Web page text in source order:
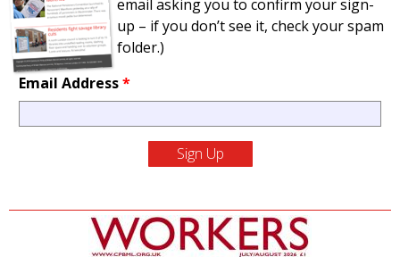
email asking you to confirm your sign-
up – if you don’t see it, check your spam
folder.)
Email Address*